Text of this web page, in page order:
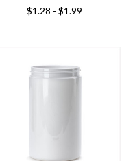
$1.28 - $1.99